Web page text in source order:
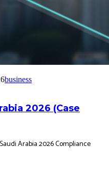
business
2026 (Case
Arabia 2026 Compliance